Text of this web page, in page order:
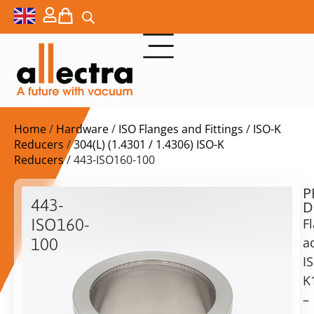
Home/ Hardware/ ISO Flanges and Fittings / ISO-K
Reducers /304(L) (1.4301 / 1.4306) ISO-K
Reducers/ 443-ISO160-100
443-
ISO160-
100
$
ex.
VAT
Delivery
time:
–